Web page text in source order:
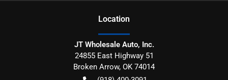
Location
JT Wholesale Auto, Inc.
24855 East Highway 51
Broken Arrow, OK 74014